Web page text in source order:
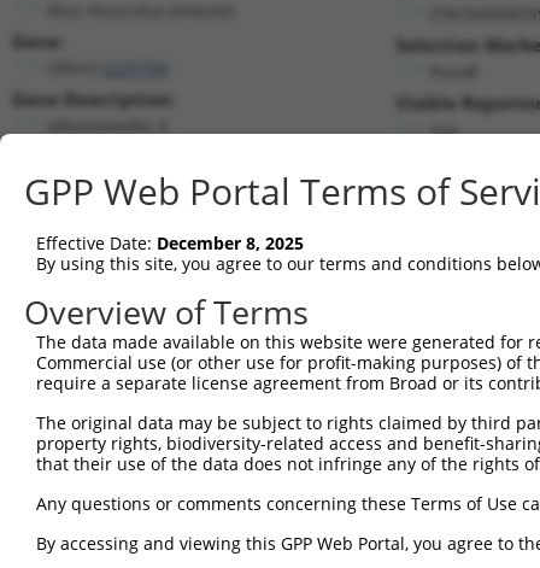
Gene:
Gene Description:
RefSeqNM_153157.2(NON-CURRENT)
Position 810 (CDS)
Selection
Visible
n/a
Current transcripts matched by
Taxon Gene Symbol Description
mouse 229759 Olfm3 olfactomedin 3
mouse 229759 Olfm3 olfactomedin 3
mouse 229759 Olfm3 olfactomedin 3
human 140707 BRI3BP BRI3 binding protein
human 118427 OLFM3 olfactomedin 3
GPP Web Portal Terms of
Effective Date: December 8, 2025
By using this site, you agree to our terms and conditions
Overview of Terms
The data made available on this website were generated
Commercial use (or other use for profit-making purposes) of
require a separate license agreement from Broad or its
The original data may be subject to rights claimed by third
property rights, biodiversity-related access and benefit-
that their use of the data does not infringe any of the rights
Any questions or comments concerning these Terms of Use
By accessing and viewing this GPP Web Portal, you agree to